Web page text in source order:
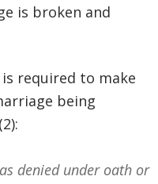
is broken and
required to make
being
(2):
denied under oath or